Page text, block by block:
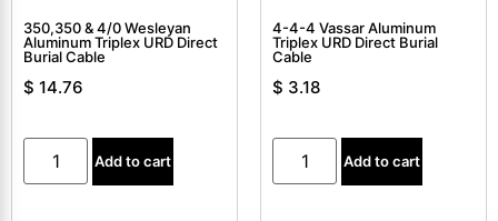
350,350 & 4/0 Wesleyan
Aluminum Triplex URD Direct
Burial Cable
$ 14.76
Add to cart
4-4-4 Vassar Aluminum
Triplex URD Direct Burial
Cable
$ 3.18
Add to cart